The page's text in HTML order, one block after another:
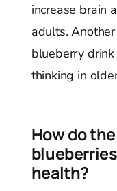
increase brain
adults.
blueberry
thinking in
How do
health?